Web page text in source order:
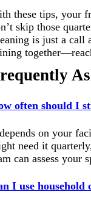
these tips, your
skip those
is just a call
often should I
on your
need it
can assess your
I use household